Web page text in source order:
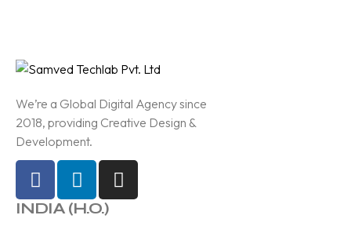
We’re a Global Digital Agency since
2018, providing Creative Design &
Development.
INDIA (H.O.)